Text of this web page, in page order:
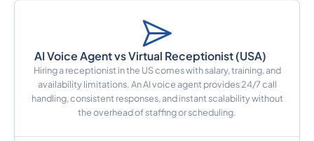
AI Voice Agent vs Virtual Receptionist (USA)
Hiring a receptionist in the US comes with salary, training, and
availability limitations. An AI voice agent provides 24/7 call
handling, consistent responses, and instant scalability without
the overhead of staffing or scheduling.